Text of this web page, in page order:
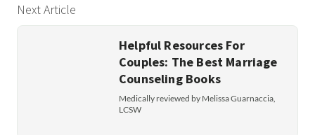
Next Article
Helpful Resources For
Couples: The Best Marriage
Counseling Books
Medically reviewed by Melissa Guarnaccia,
LCSW